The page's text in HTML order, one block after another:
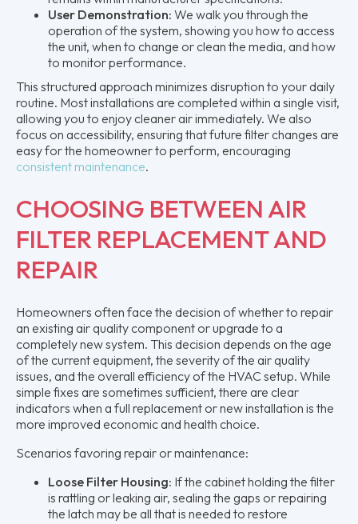
User Demonstration: We walk you through the
operation of the system, showing you how to access
the unit, when to change or clean the media, and how
to monitor performance.
This structured approach minimizes disruption to your daily
routine. Most installations are completed within a single visit,
allowing you to enjoy cleaner air immediately. We also
focus on accessibility, ensuring that future filter changes are
easy for the homeowner to perform, encouraging
consistent maintenance.
CHOOSING BETWEEN AIR
FILTER REPLACEMENT AND
REPAIR
Homeowners often face the decision of whether to repair
an existing air quality component or upgrade to a
completely new system. This decision depends on the age
of the current equipment, the severity of the air quality
issues, and the overall efficiency of the HVAC setup. While
simple fixes are sometimes sufficient, there are clear
indicators when a full replacement or new installation is the
more improved economic and health choice.
Scenarios favoring repair or maintenance:
Loose Filter Housing: If the cabinet holding the filter
is rattling or leaking air, sealing the gaps or repairing
the latch may be all that is needed to restore